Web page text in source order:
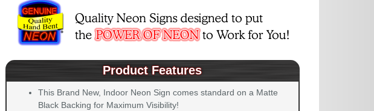
Product Features
This Brand New, Indoor Neon Sign comes standard on a Matte
Black Backing for Maximum Visibility!